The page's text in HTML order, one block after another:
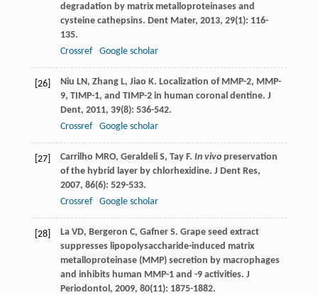
degradation by matrix metalloproteinases and
cysteine cathepsins. Dent Mater, 2013, 29(1): 116-
135.
Crossref
Google scholar
[26] Niu LN, Zhang L, Jiao K. Localization of MMP-2, MMP-
9, TIMP-1, and TIMP-2 in human coronal dentine. J
Dent, 2011, 39(8): 536-542.
Crossref
Google scholar
[27] Carrilho MRO, Geraldeli S, Tay F. In vivopreservation
of the hybrid layer by chlorhexidine. J Dent Res,
2007, 86(6): 529-533.
Crossref
Google scholar
[28] La VD, Bergeron C, Gafner S. Grape seed extract
suppresses lipopolysaccharide-induced matrix
metalloproteinase (MMP) secretion by macrophages
and inhibits human MMP-1 and -9 activities. J
Periodontol , 2009, 80(11): 1875-1882.